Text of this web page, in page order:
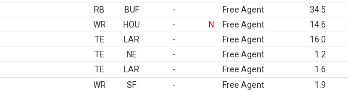
RB BUF - Free Agent 34.5
WR HOU - N Free Agent 14.6
TE LAR - Free Agent 16.0
TE NE - Free Agent 1.2
TE LAR - Free Agent 1.6
WR SF - Free Agent 1.9